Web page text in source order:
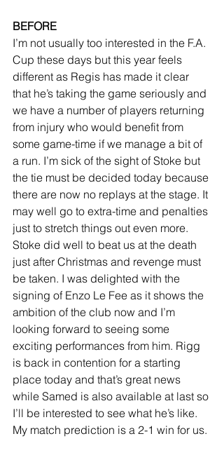
BEFORE
I’m not usually too interested in the F.A.
Cup these days but this year feels
different as Regis has made it clear
that he’s taking the game seriously and
we have a number of players returning
from injury who would benefit from
some game-time if we manage a bit of
a run. I’m sick of the sight of Stoke but
the tie must be decided today because
there are now no replays at the stage. It
may well go to extra-time and penalties
just to stretch things out even more.
Stoke did well to beat us at the death
just after Christmas and revenge must
be taken. I was delighted with the
signing of Enzo Le Fee as it shows the
ambition of the club now and I’m
looking forward to seeing some
exciting performances from him. Rigg
is back in contention for a starting
place today and that’s great news
while Samed is also available at last so
I’ll be interested to see what he’s like.
My match prediction is a 2-1 win for us.